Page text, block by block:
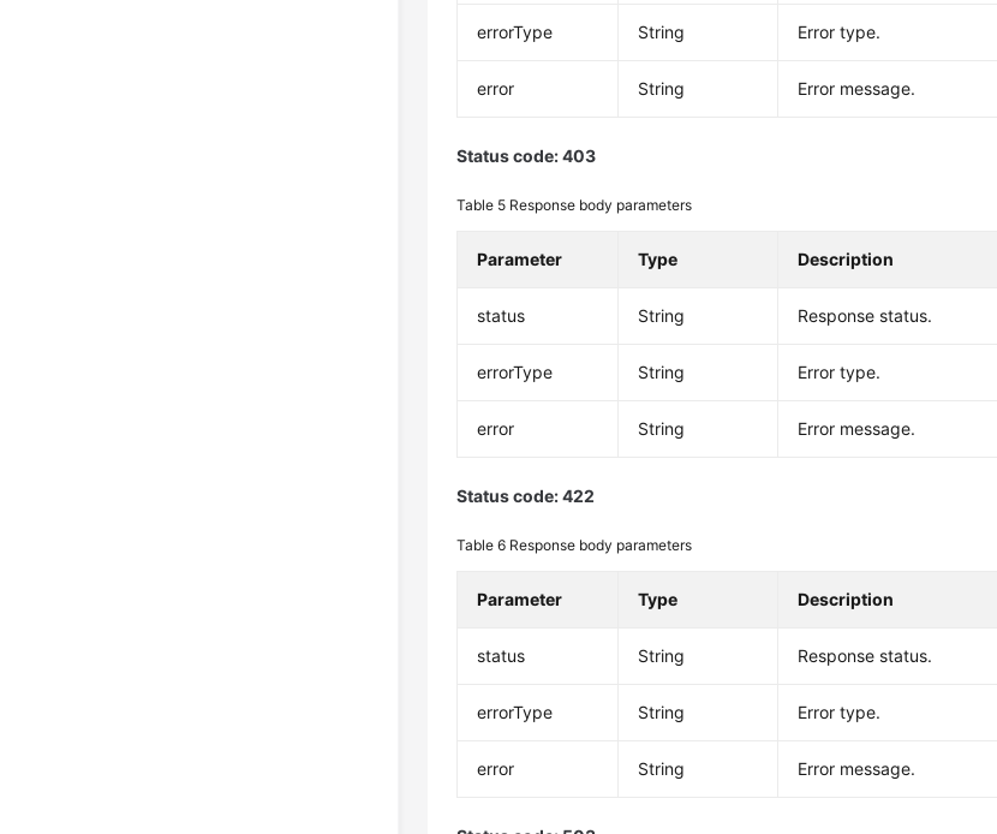
errorType String Error type.
error String Error message.
Status code: 403
Table 5 Response body parameters
Parameter Type Description
status String Response status.
errorType String Error type.
error String Error message.
Status code: 422
Table 6 Response body parameters
Parameter Type Description
status String Response status.
errorType String Error type.
error String Error message.